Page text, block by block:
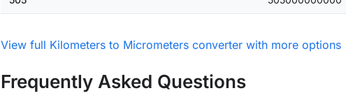
View full Kilometers to Micrometers converter with more options
Frequently Asked Questions